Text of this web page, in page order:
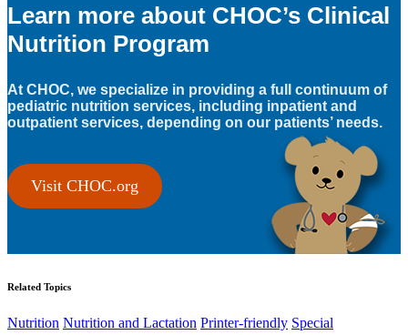
Learn more about CHOC’s Clinical
Nutrition Program
At CHOC, we specialize in providing a full continuum of
pediatric nutrition services, including inpatient and
outpatient services, depending on our patients’ needs.
Visit CHOC.org
Related Topics
Nutrition Nutrition and Lactation Printer-friendly Special